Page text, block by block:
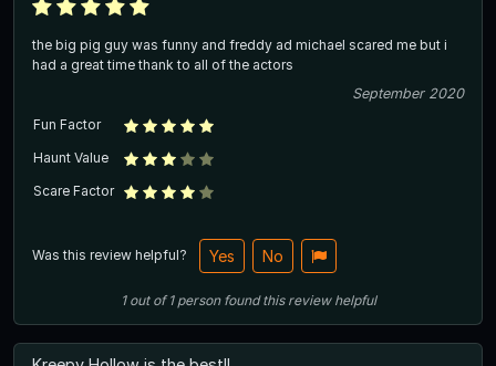
the big pig guy was funny and freddy ad michael scared me but i
had a great time thank to all of the actors
September 2020
Fun Factor
Haunt Value
Scare Factor
Was this review helpful? Yes No
1out of1 person found this review helpful